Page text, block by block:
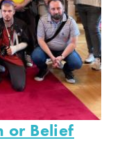
or Belief